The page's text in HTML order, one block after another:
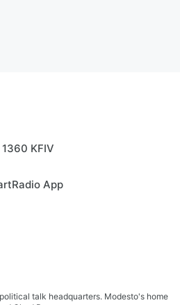
KFIV
App
talk headquarters. Modesto's home